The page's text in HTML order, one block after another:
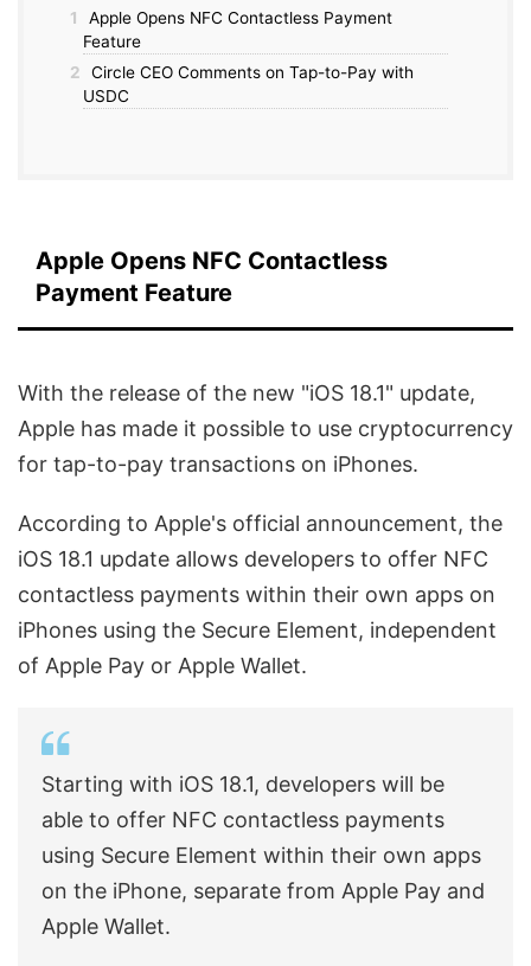
1
Apple Opens NFC Contactless Payment
Feature
2
Circle CEO Comments on Tap-to-Pay with
USDC
Apple Opens NFC Contactless
Payment Feature
With the release of the new "iOS 18.1" update,
Apple has made it possible to use cryptocurrency
for tap-to-pay transactions on iPhones.
According to Apple's official announcement, the
iOS 18.1 update allows developers to offer NFC
contactless payments within their own apps on
iPhones using the Secure Element, independent
of Apple Pay or Apple Wallet.
Starting with iOS 18.1, developers will be
able to offer NFC contactless payments
using Secure Element within their own apps
on the iPhone, separate from Apple Pay and
Apple Wallet.